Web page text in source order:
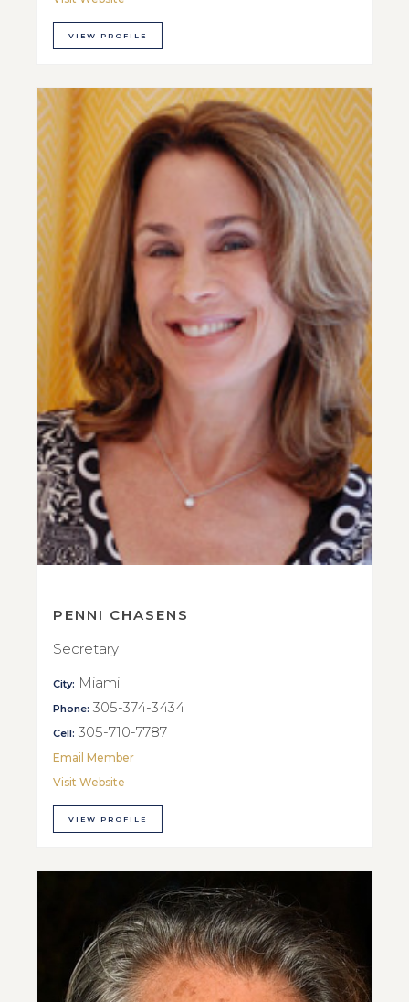
VIEW PROFILE
PENNI CHASENS
Secretary
City: Miami
Phone: 305-374-3434
Cell: 305-710-7787
Email Member
Visit Website
VIEW PROFILE